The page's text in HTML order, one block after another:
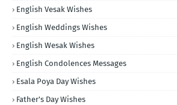
English Vesak Wishes
English Weddings Wishes
English Wesak Wishes
English Condolences Messages
Esala Poya Day Wishes
Father's Day Wishes